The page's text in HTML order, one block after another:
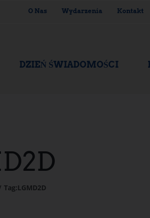
O Nas Wydarzenia Kontakt
DZIEŃ ŚWIADOMOŚCI
Tag:LGMD2D